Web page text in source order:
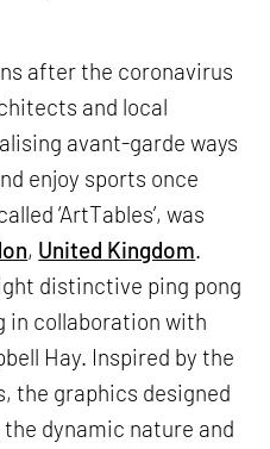
after the coronavirus
and local
avant-garde ways
enjoy sports once
‘ArtTables’, was
, United Kingdom.
distinctive ping pong
in collaboration with
Hay. Inspired by the
the graphics designed
dynamic nature and